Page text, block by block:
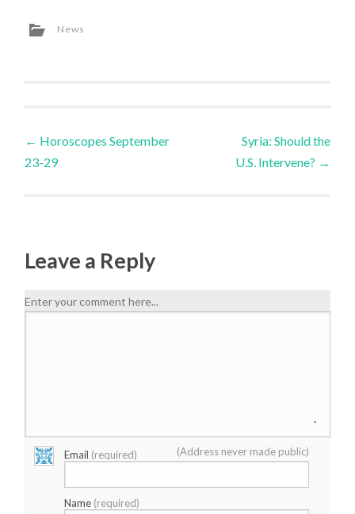
News
← Horoscopes September
23-29
Syria: Should the
U.S. Intervene? →
Leave a Reply
Enter your comment here...
Email (required) (Address never made public)
Name (required)